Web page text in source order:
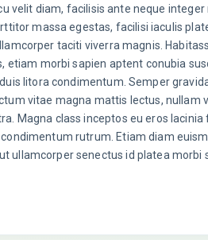
velit diam, facilisis ante neque
massa egestas, facilisi iaculis
taciti viverra magnis.
etiam morbi sapien aptent conubia
litora condimentum. Semper
vitae magna mattis lectus, nullam
Magna class inceptos eu eros
rutrum. Etiam diam
ullamcorper senectus id platea